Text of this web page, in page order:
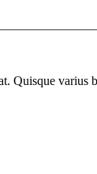
Quisque varius